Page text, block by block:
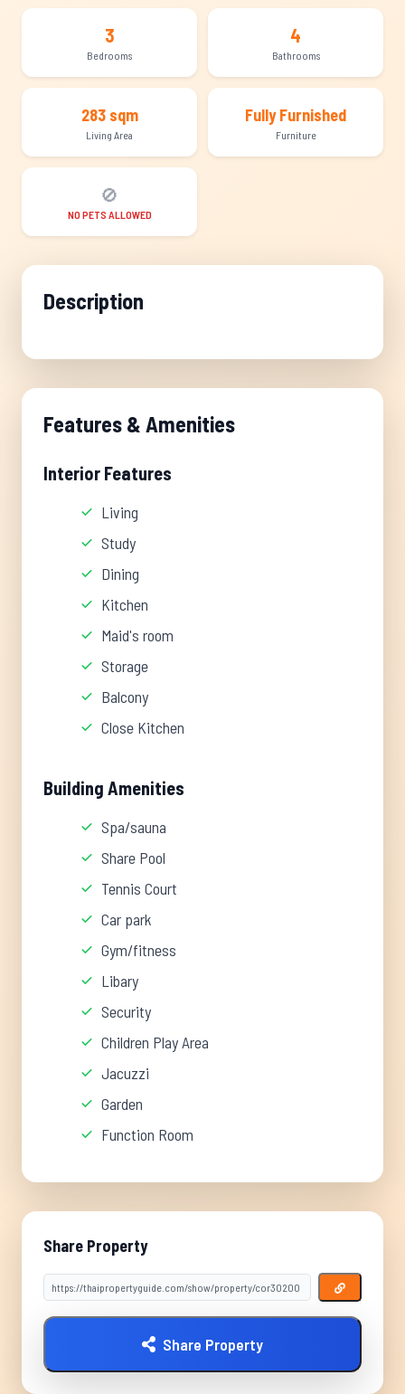
3
Bedrooms
4
Bathrooms
283 sqm
Living Area
Fully Furnished
Furniture
🚫
NO PETS ALLOWED
Description
Features & Amenities
Interior Features
Living
Study
Dining
Kitchen
Maid's room
Storage
Balcony
Close Kitchen
Building Amenities
Spa/sauna
Share Pool
Tennis Court
Car park
Gym/fitness
Libary
Security
Children Play Area
Jacuzzi
Garden
Function Room
Share Property
Share Property